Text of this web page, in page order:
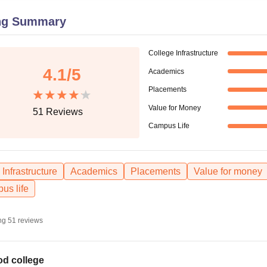
Summary
4.1/5
51 Reviews
College Infrastructure
Academics
Placements
Value for Money
Campus Life
Infrastructure Academics Placements
Value for money
life
51 reviews
college